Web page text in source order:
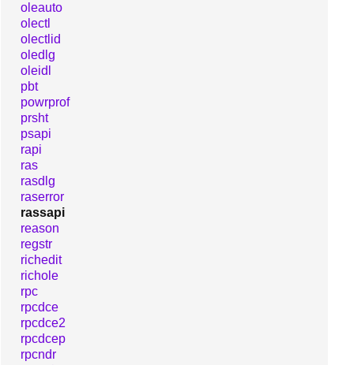
oleauto
olectl
olectlid
oledlg
oleidl
pbt
powrprof
prsht
psapi
rapi
ras
rasdlg
raserror
rassapi
reason
regstr
richedit
richole
rpc
rpcdce
rpcdce2
rpcdcep
rpcndr